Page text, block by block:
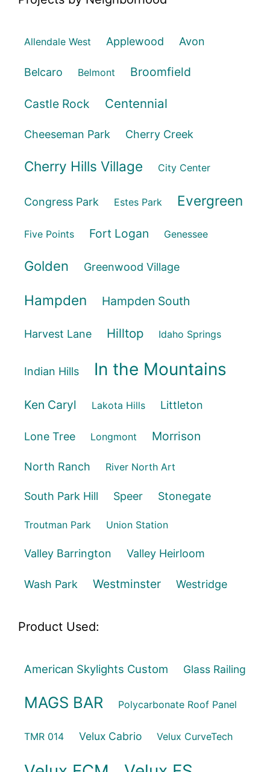
Allendale West Applewood Avon
Belcaro Belmont Broomfield
Castle Rock Centennial
Cheeseman Park Cherry Creek
Cherry Hills Village City Center
Congress Park Estes Park Evergreen
Five Points Fort Logan Genessee
Golden Greenwood Village
Hampden Hampden South
Harvest Lane Hilltop Idaho Springs
Indian Hills In the Mountains
Ken Caryl Lakota Hills Littleton
Lone Tree Longmont Morrison
North Ranch River North Art
South Park Hill Speer Stonegate
Troutman Park Union Station
Valley Barrington Valley Heirloom
Wash Park Westminster Westridge
Product Used:
American Skylights Custom Glass Railing
MAGS BAR Polycarbonate Roof Panel
TMR 014 Velux Cabrio Velux CurveTech